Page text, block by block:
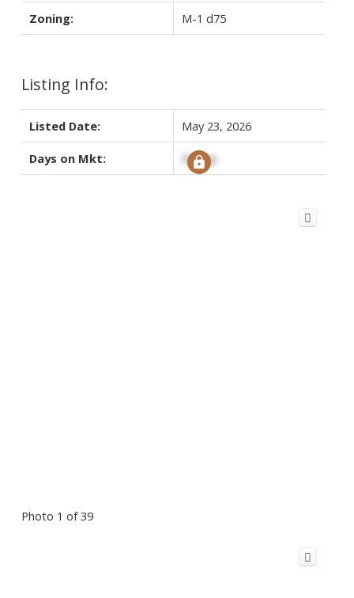
Zoning: M-1 d75
Listing Info:
Listed Date: May 23, 2026
Days on Mkt: Signup
Photo 1 of 39